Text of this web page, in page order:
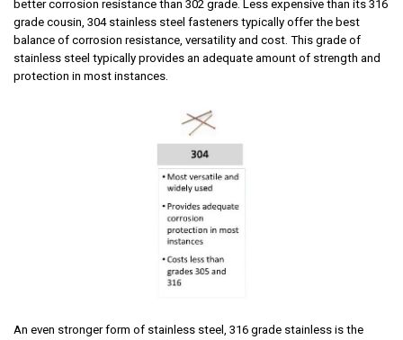
better corrosion resistance than 302 grade. Less expensive than its 316
grade cousin, 304 stainless steel fasteners typically offer the best
balance of corrosion resistance, versatility and cost. This grade of
stainless steel typically provides an adequate amount of strength and
protection in most instances.
An even stronger form of stainless steel, 316 grade stainless is the